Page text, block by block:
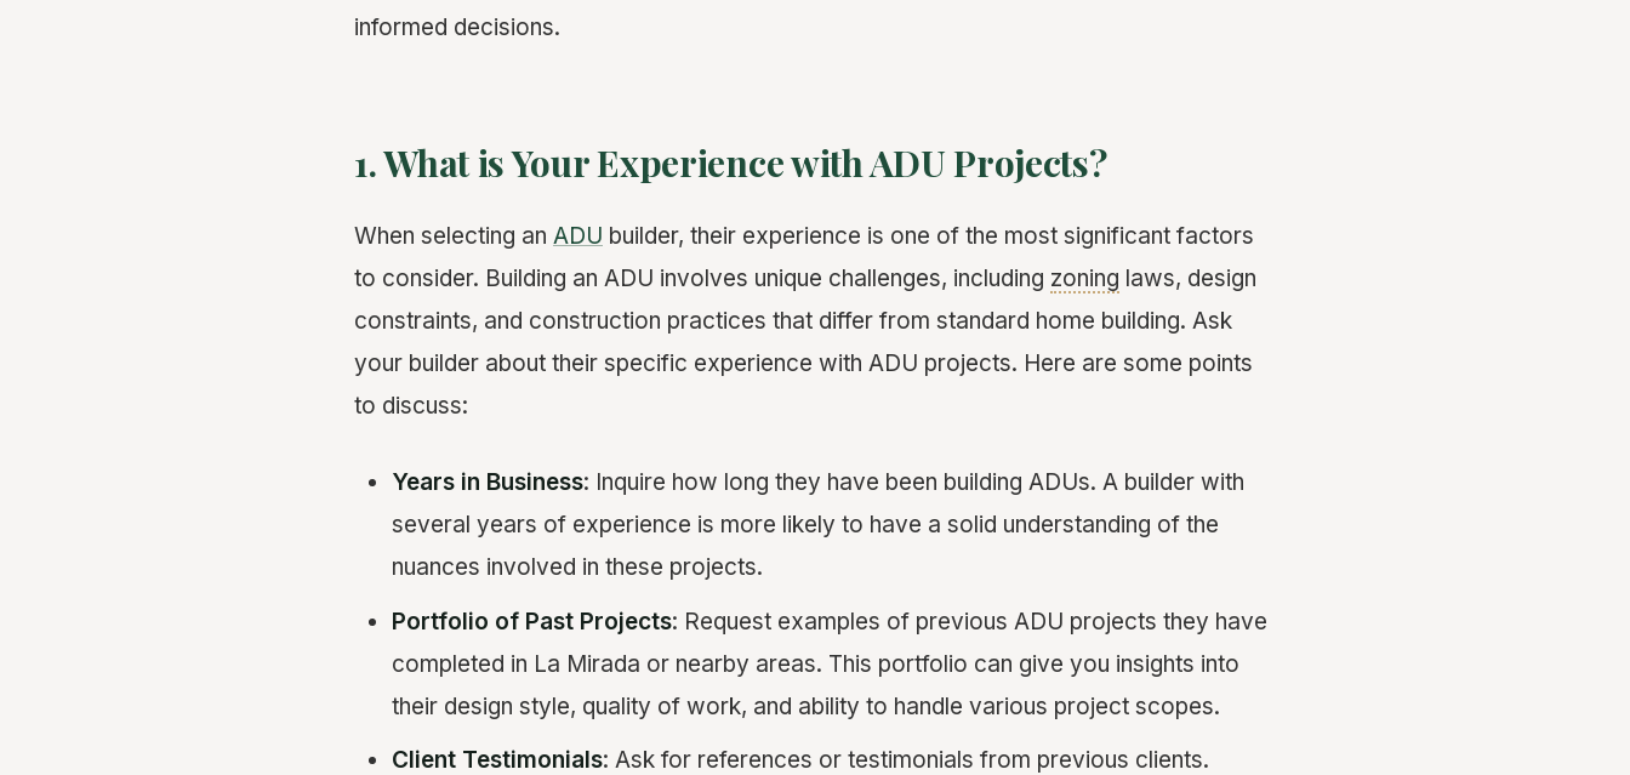
informed decisions.
1. What is Your Experience with ADU Projects?
When selecting an ADU builder, their experience is one of the most significant factors
to consider. Building an ADU involves unique challenges, including zoning laws, design
constraints, and construction practices that differ from standard home building. Ask
your builder about their specific experience with ADU projects. Here are some points
to discuss:
Years in Business: Inquire how long they have been building ADUs. A builder with
several years of experience is more likely to have a solid understanding of the
nuances involved in these projects.
Portfolio of Past Projects: Request examples of previous ADU projects they have
completed in La Mirada or nearby areas. This portfolio can give you insights into
their design style, quality of work, and ability to handle various project scopes.
Client Testimonials: Ask for references or testimonials from previous clients.